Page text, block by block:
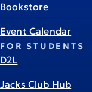
Bookstore
Event Calendar
FOR STUDENTS
D2L
Jacks Club Hub